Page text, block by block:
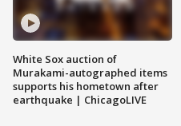
White Sox auction of
Murakami-autographed items
supports his hometown after
earthquake | ChicagoLIVE